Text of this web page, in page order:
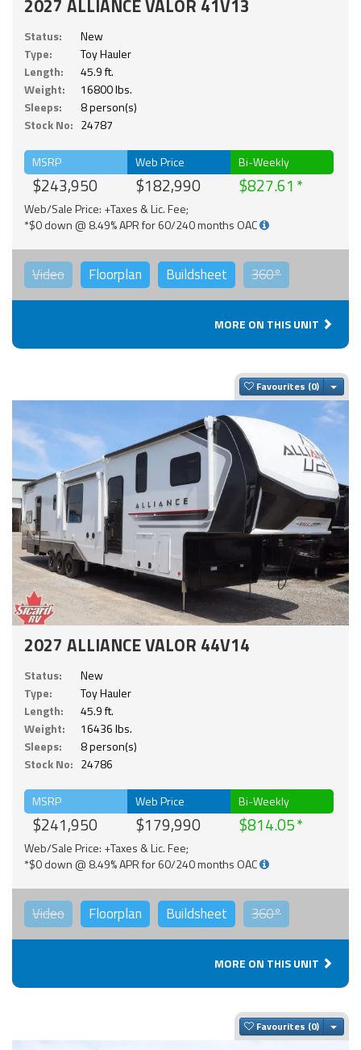
2027 ALLIANCE VALOR 41V13
Status:
New
Type:
Toy Hauler
Length:
45.9 ft.
Weight:
16800 lbs.
Sleeps:
8 person(s)
Stock No: 24787
MSRP
$243,950
Web Price
$182,990
Bi-Weekly
$827.61
Web/Sale Price: +Taxes & Lic. Fee;
*$0 down @ 8.49% APR for 60/240 months OAC
Video Floorplan Buildsheet 360°
MORE ON THIS UNIT
Favourites
2027 ALLIANCE VALOR 44V14
Status:
New
Type:
Toy Hauler
Length:
45.9 ft.
Weight:
16436 lbs.
Sleeps:
8 person(s)
Stock No: 24786
MSRP
$241,950
Web Price
$179,990
Bi-Weekly
$814.05
Web/Sale Price: +Taxes & Lic. Fee;
*$0 down @ 8.49% APR for 60/240 months OAC
Video Floorplan Buildsheet 360°
MORE ON THIS UNIT
Favourites